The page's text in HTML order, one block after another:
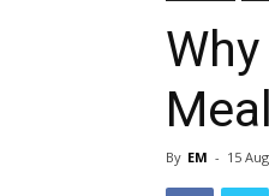
By EM - 15